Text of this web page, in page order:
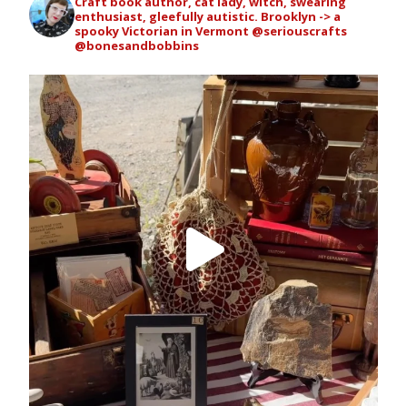
enthusiast, gleefully autistic. Brooklyn -> a
spooky Victorian in Vermont @seriouscrafts
@bonesandbobbins